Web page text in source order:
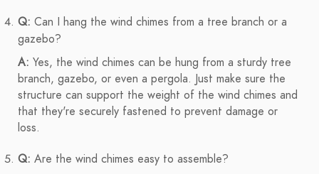
Q: Can I hang the wind chimes from a tree branch or a
gazebo?
A: Yes, the wind chimes can be hung from a sturdy tree
branch, gazebo, or even a pergola. Just make sure the
structure can support the weight of the wind chimes and
that they're securely fastened to prevent damage or
loss.
Q: Are the wind chimes easy to assemble?